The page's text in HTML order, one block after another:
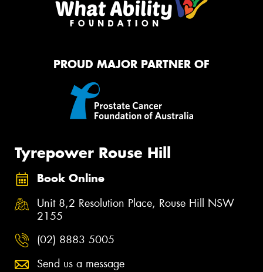
PROUD MAJOR PARTNER OF
Tyrepower Rouse Hill
Book Online
Unit 8,2 Resolution Place, Rouse Hill NSW
2155
(02) 8883 5005
Send us a message